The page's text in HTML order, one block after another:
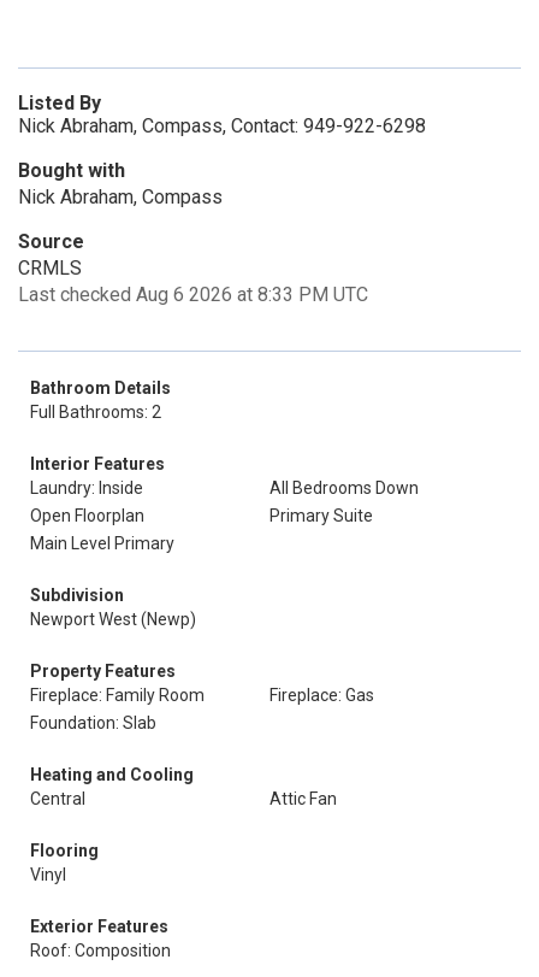
Listed By
Nick Abraham, Compass, Contact: 949-922-6298
Bought with
Nick Abraham, Compass
Source
CRMLS
Last checked Aug 6 2026 at 8:33 PM UTC
Bathroom Details
Full Bathrooms: 2
Interior Features
Laundry: Inside
All Bedrooms Down
Open Floorplan
Primary Suite
Main Level Primary
Subdivision
Newport West (Newp)
Property Features
Fireplace: Family Room
Fireplace: Gas
Foundation: Slab
Heating and Cooling
Central
Attic Fan
Flooring
Vinyl
Exterior Features
Roof: Composition